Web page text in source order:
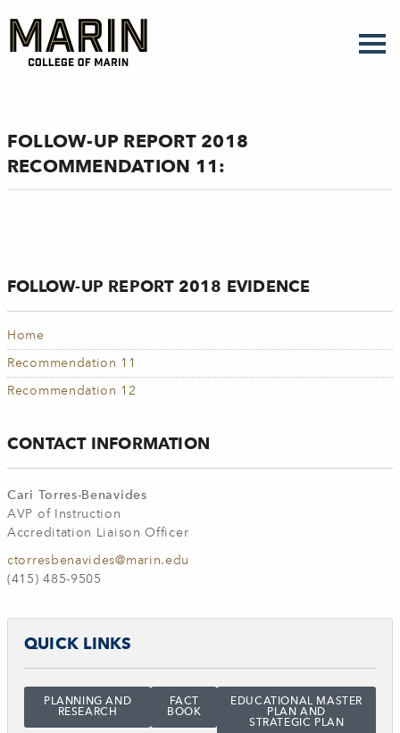
main
content
FOLLOW-UP REPORT 2018
RECOMMENDATION 11:
FOLLOW-UP REPORT 2018 EVIDENCE
Home
Recommendation 11
Recommendation 12
CONTACT INFORMATION
Cari Torres-Benavides
AVP of Instruction
Accreditation Liaison Officer
ctorresbenavides@marin.edu
(415) 485-9505
QUICK LINKS
PLANNING AND
RESEARCH
FACT
BOOK
EDUCATIONAL MASTER
PLAN AND
STRATEGIC PLAN